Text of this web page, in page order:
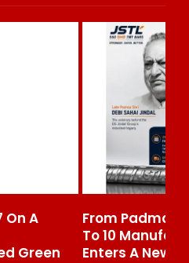
Sahai Jindal’s Legacy
JSTL 550 SHD
In Indian Steel